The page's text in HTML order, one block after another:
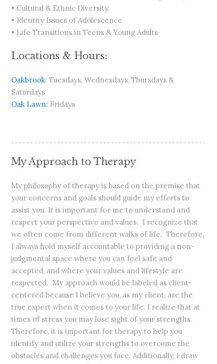
• Cultural & Ethnic Diversity
• Identity Issues of Adolescence
• Life Transitions in Teens & Young Adults
Locations & Hours:
Oakbrook: Tuesdays, Wednesdays, Thursdays &
Saturdays
Oak Lawn: Fridays
My Approach to Therapy
My philosophy of therapy is based on the premise that
your concerns and goals should guide my efforts to
assist you. It is important for me to understand and
respect your perspective and values. I recognize that
we often come from different walks of life. Therefore,
I always hold myself accountable to providing a non-
judgmental space where you can feel safe and
accepted, and where your values and lifestyle are
respected. My approach would be labeled as client-
centered because I believe you, as my client, are the
true expert when it comes to your life. I realize that at
times of stress you may lose sight of your strengths.
Therefore, it is important for therapy to help you
identify and utilize your strengths to overcome the
obstacles and challenges you face. Additionally, I draw